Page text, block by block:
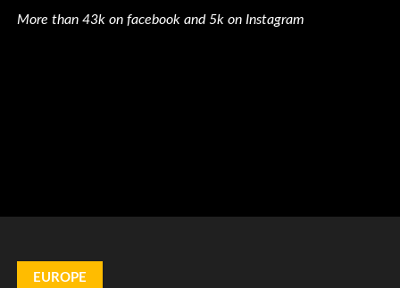
More than 43k on facebook and 5k on Instagram
EUROPE